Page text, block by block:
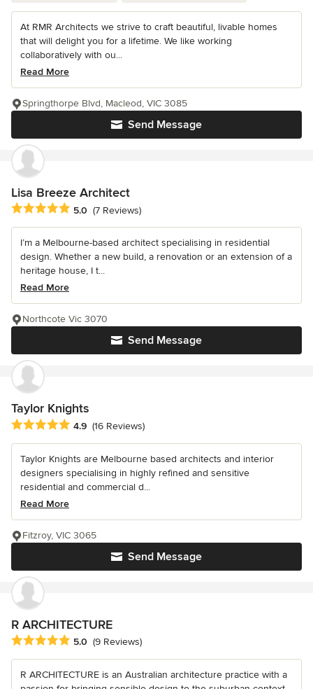
At RMR Architects we strive to craft beautiful, livable homes
that will delight you for a lifetime. We like working
collaboratively with ou...
Read More
Send Message
Springthorpe Blvd, Macleod, VIC 3085
Lisa Breeze Architect
Average rating: 5 out of 5 stars
5.0 (7 Reviews)
I’m a Melbourne-based architect specialising in residential
design. Whether a new build, a renovation or an extension of a
heritage house, I t...
Read More
Send Message
Northcote Vic 3070
Taylor Knights
Average rating: 4.9 out of 5 stars
4.9 (16 Reviews)
Taylor Knights are Melbourne based architects and interior
designers specialising in highly refined and sensitive
residential and commercial d...
Read More
Send Message
Fitzroy, VIC 3065
R ARCHITECTURE
Average rating: 5 out of 5 stars
5.0 (9 Reviews)
R ARCHITECTURE is an Australian architecture practice with a